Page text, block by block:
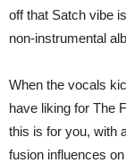
off that Satch vibe
non-instrumental
When the vocals
have liking for The
this is for you, with
fusion influences